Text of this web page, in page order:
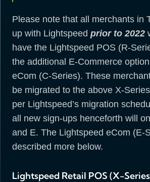
Please note that all merchants in
up with Lightspeed prior to 2022
have the Lightspeed POS (R-
the additional E-Commerce
eCom (C-Series). These
be migrated to the above X-
per Lightspeed’s migration
all new sign-ups henceforth will
and E. The Lightspeed eCom (E-
described more below.
Lightspeed Retail POS (X-